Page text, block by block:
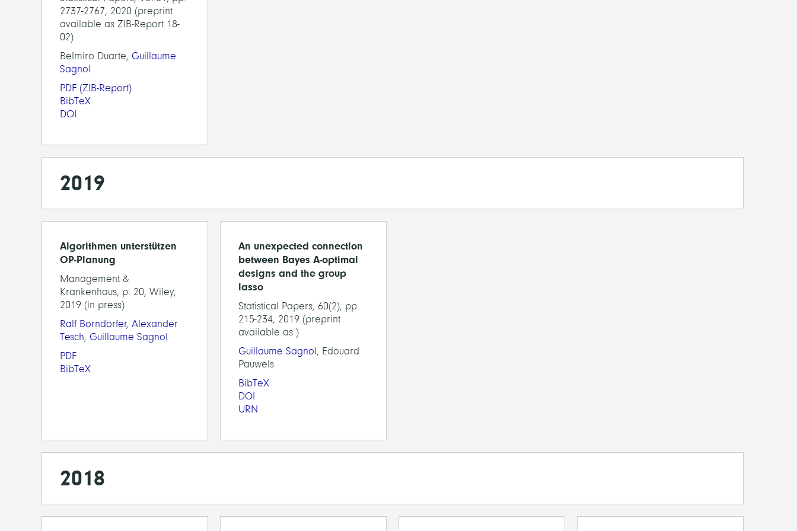
2737-2767, 2020 (preprint
available as ZIB-Report 18-
02)
Belmiro Duarte, Guillaume
Sagnol
PDF (ZIB-Report)
BibTeX
DOI
2019
Algorithmen unterstützen
OP-Planung
Management &
Krankenhaus, p. 20, Wiley,
2019 (in press)
Ralf Borndörfer, Alexander
Tesch, Guillaume Sagnol
PDF
BibTeX
An unexpected connection
between Bayes A-optimal
designs and the group
lasso
Statistical Papers, 60(2), pp.
215-234, 2019 (preprint
available as )
Guillaume Sagnol, Edouard
Pauwels
BibTeX
DOI
URN
2018